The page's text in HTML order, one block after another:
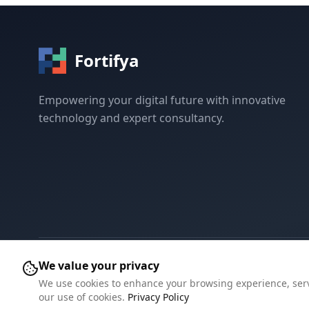
Fortifya
Empowering your digital future with innovative
technology and expert consultancy.
©2026Fortifya.All rights reserved.
We value your privacy
We use cookies to enhance your browsing experience,
our use of cookies. Privacy Policy